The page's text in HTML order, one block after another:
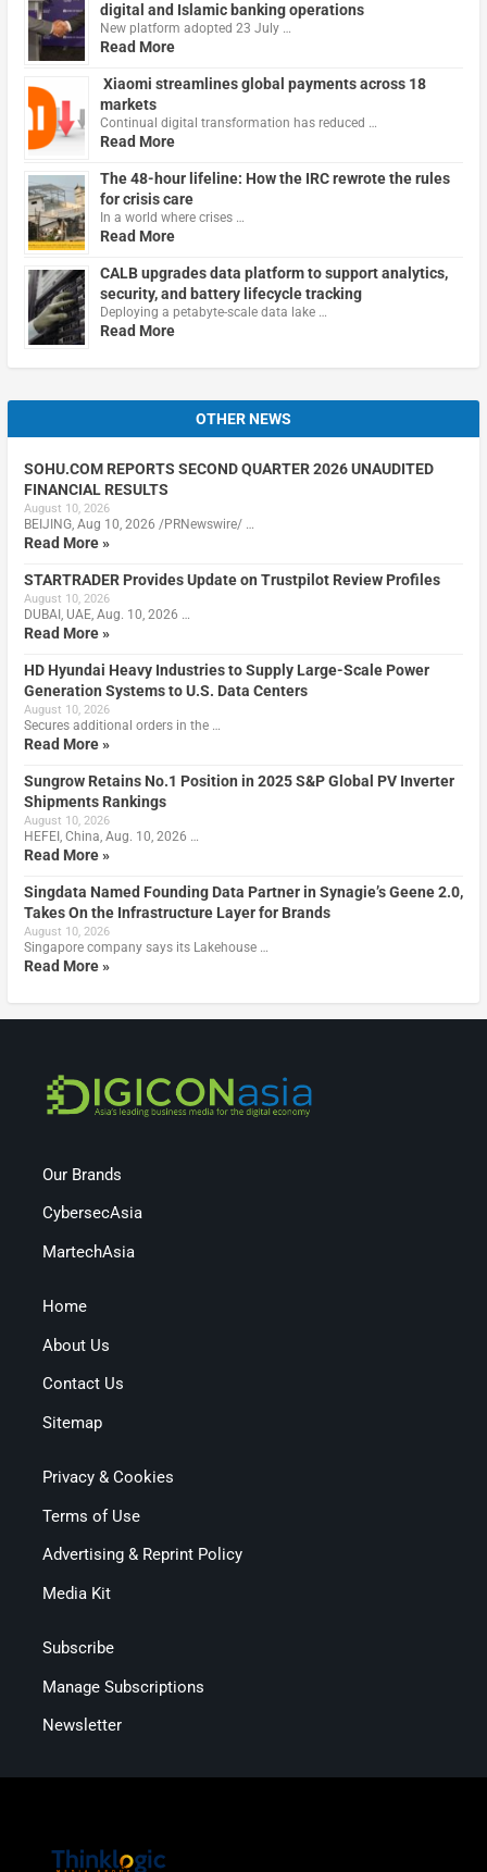
digital and Islamic banking operations
New platform adopted 23 July …
Read More
Xiaomi streamlines global payments across 18
markets
Continual digital transformation has reduced …
Read More
The 48-hour lifeline: How the IRC rewrote the rules
for crisis care
In a world where crises …
Read More
CALB upgrades data platform to support analytics,
security, and battery lifecycle tracking
Deploying a petabyte-scale data lake …
Read More
OTHER NEWS
SOHU.COM REPORTS SECOND QUARTER 2026 UNAUDITED
FINANCIAL RESULTS
August 10, 2026
BEIJING, Aug 10, 2026 /PRNewswire/ …
Read More »
STARTRADER Provides Update on Trustpilot Review Profiles
August 10, 2026
DUBAI, UAE, Aug. 10, 2026 …
Read More »
HD Hyundai Heavy Industries to Supply Large-Scale Power
Generation Systems to U.S. Data Centers
August 10, 2026
Secures additional orders in the …
Read More »
Sungrow Retains No.1 Position in 2025 S&P Global PV Inverter
Shipments Rankings
August 10, 2026
HEFEI, China, Aug. 10, 2026 …
Read More »
Singdata Named Founding Data Partner in Synagie’s Geene 2.0,
Takes On the Infrastructure Layer for Brands
August 10, 2026
Singapore company says its Lakehouse …
Read More »
Our Brands
CybersecAsia
MartechAsia
Home
About Us
Contact Us
Sitemap
Privacy & Cookies
Terms of Use
Advertising & Reprint Policy
Media Kit
Subscribe
Manage Subscriptions
Newsletter